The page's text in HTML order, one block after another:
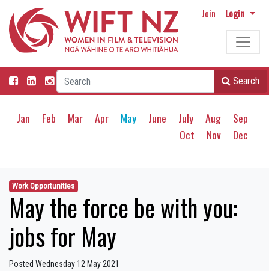
Join Login
Search
Jan Feb Mar Apr May June July Aug
Sep
Oct
Nov Dec
Work Opportunities
May the force be with you:
jobs for May
Posted Wednesday 12 May 2021